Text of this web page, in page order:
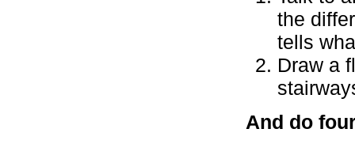
the
tells
Draw a
And do